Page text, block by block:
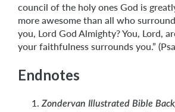
council of the holy ones God is
more awesome than all who
you, Lord God Almighty? You, Lord,
your faithfulness surrounds you.”
Endnotes
Zondervan Illustrated Bible